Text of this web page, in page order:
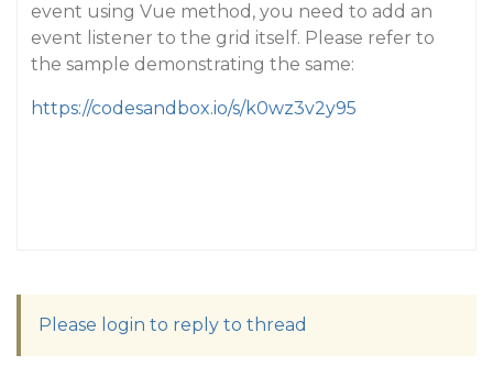
event using Vue method, you need to add an
event listener to the grid itself. Please refer to
the sample demonstrating the same:
https://codesandbox.io/s/k0wz3v2y95
Please login to reply to thread